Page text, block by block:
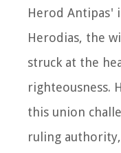
Herod Antipas'
Herodias, the
struck at the
righteousness.
this union
ruling